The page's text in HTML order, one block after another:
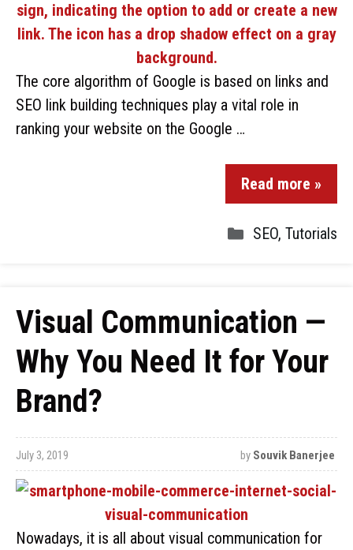
The core algorithm of Google is based on links and
SEO link building techniques play a vital role in
ranking your website on the Google …
Read more »
SEO, Tutorials
Visual Communication —
Why You Need It for Your
Brand?
July 3, 2019 by Souvik Banerjee
Nowadays, it is all about visual communication for